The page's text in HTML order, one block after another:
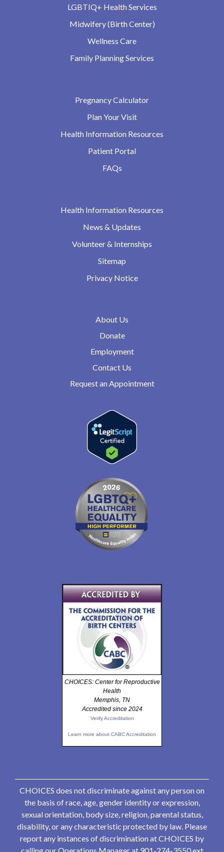
LGBTIQ+ Health Services
Midwifery (Birth Center)
Wellness Care
Family Planning Services
Pregnancy Calculator
Plan Your Visit
Health Information Resources
Patient Portal
FAQs
Health Information Resources
News & Updates
Volunteer & Internships
Sitemap
Privacy Notice
About Us
Donate
Employment
Contact Us
Request an Appointment
CHOICES: Center for Reproductive
Health
Memphis, TN
Accredited since 2024
Verify Accreditation
Learn more about CABC Accreditation
CHOICES does not discriminate against any person on
the basis of race, age, gender identity or expression,
sexual orientation, body size, religion, parental status,
disability, or any characteristic protected by law. Please
report any instances of discrimination at CHOICES by
calling our Operations Manager at 901-274-3550 ext